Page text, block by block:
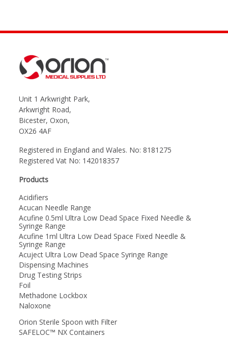
Unit 1 Arkwright Park,
Arkwright Road,
Bicester, Oxon,
OX26 4AF
Registered in England and Wales. No: 8181275
Registered Vat No: 142018357
Products
Acidifiers
Acucan Needle Range
Acufine 0.5ml Ultra Low Dead Space Fixed Needle &
Syringe Range
Acufine 1ml Ultra Low Dead Space Fixed Needle &
Syringe Range
Acuject Ultra Low Dead Space Syringe Range
Dispensing Machines
Drug Testing Strips
Foil
Methadone Lockbox
Naloxone
Orion Sterile Spoon with Filter
SAFELOC™ NX Containers